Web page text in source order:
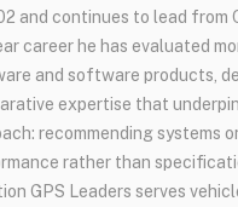
and continues to lead from
career he has evaluated
and software products,
expertise that
recommending systems
rather than
GPS Leaders serves